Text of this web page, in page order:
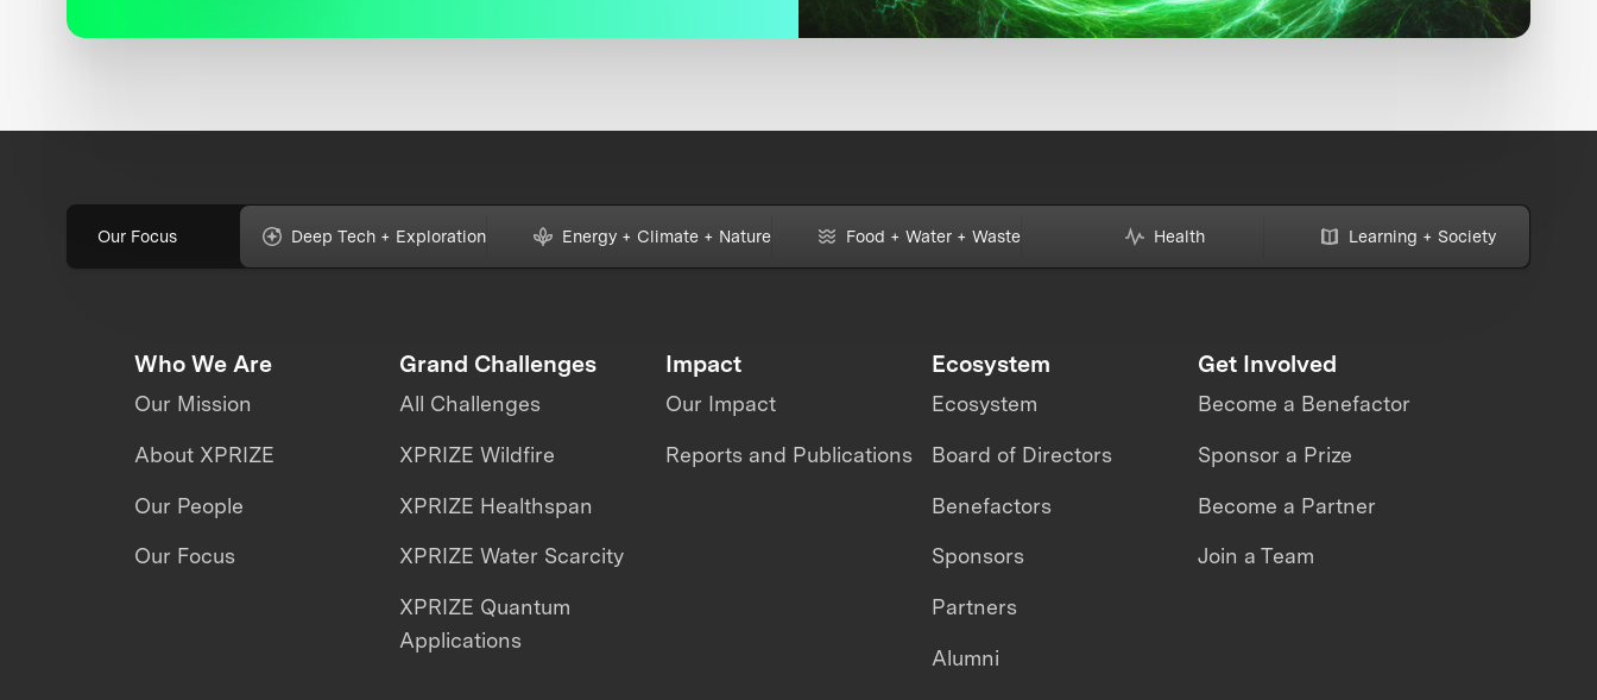
Our Focus Deep Tech + Exploration Energy + Climate + Nature Food + Water + Waste Health Learning + Society
Who We Are
Our Mission
About XPRIZE
Our People
Our Focus
Grand Challenges
All Challenges
XPRIZE Wildfire
XPRIZE Healthspan
XPRIZE Water Scarcity
XPRIZE Quantum
Applications
Impact
Our Impact
Reports and Publications
Ecosystem
Ecosystem
Board of Directors
Benefactors
Sponsors
Partners
Alumni
Get Involved
Become a Benefactor
Sponsor a Prize
Become a Partner
Join a Team